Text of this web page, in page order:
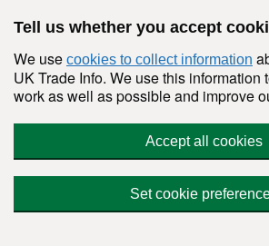
Tell us whether you accept
We use cookies to collect information
UK Trade Info. We use this information
work as well as possible and improve
Accept all cookies
Set cookie